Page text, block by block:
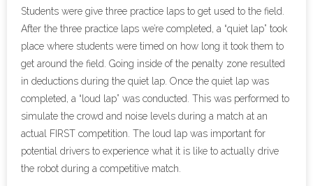
Students were give three practice laps to get used to the field.
After the three practice laps we’re completed, a “quiet lap” took
place where students were timed on how long it took them to
get around the field. Going inside of the penalty zone resulted
in deductions during the quiet lap. Once the quiet lap was
completed, a “loud lap” was conducted. This was performed to
simulate the crowd and noise levels during a match at an
actual FIRST competition. The loud lap was important for
potential drivers to experience what it is like to actually drive
the robot during a competitive match.